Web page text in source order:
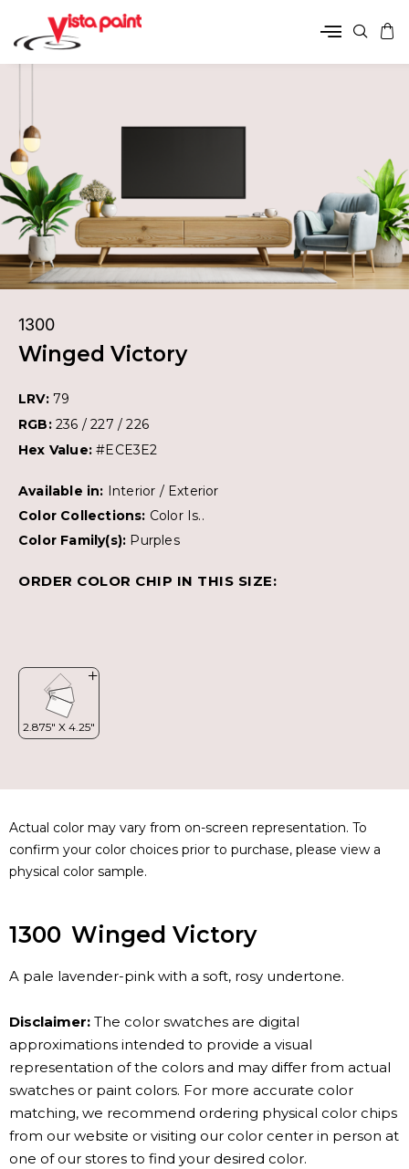
1300
Winged Victory
LRV: 79
RGB: 236 / 227 / 226
Hex Value:#ECE3E2
Available in: Interior / Exterior
Color Collections: Color Is..
Color Family(s): Purples
ORDER COLOR CHIP IN THIS SIZE:
Actual color may vary from on-screen representation. To
confirm your color choices prior to purchase, please view a
physical color sample.
1300 Winged Victory
A pale lavender-pink with a soft, rosy undertone.
Disclaimer: The color swatches are digital
approximations intended to provide a visual
representation of the colors and may differ from actual
swatches or paint colors. For more accurate color
matching, we recommend ordering physical color chips
from our website or visiting our color center in person at
one of our stores to find your desired color.